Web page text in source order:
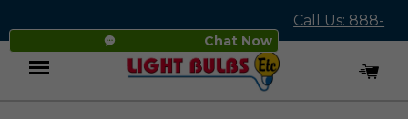
Chat Now
Call Us: 888-
545-4837